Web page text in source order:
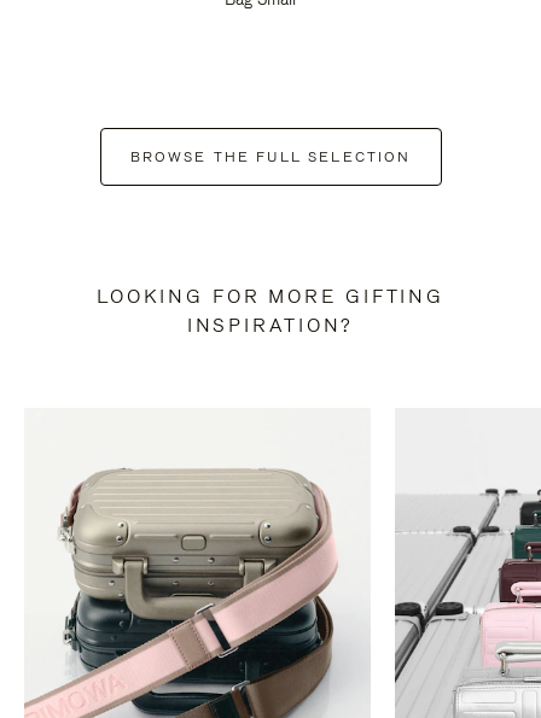
BROWSE THE FULL SELECTION
LOOKING FOR MORE GIFTING
INSPIRATION?